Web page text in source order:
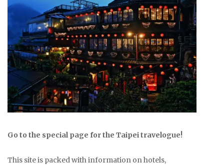
Go to the special page for the Taipei travelogue!
This site is packed with information on hotels,